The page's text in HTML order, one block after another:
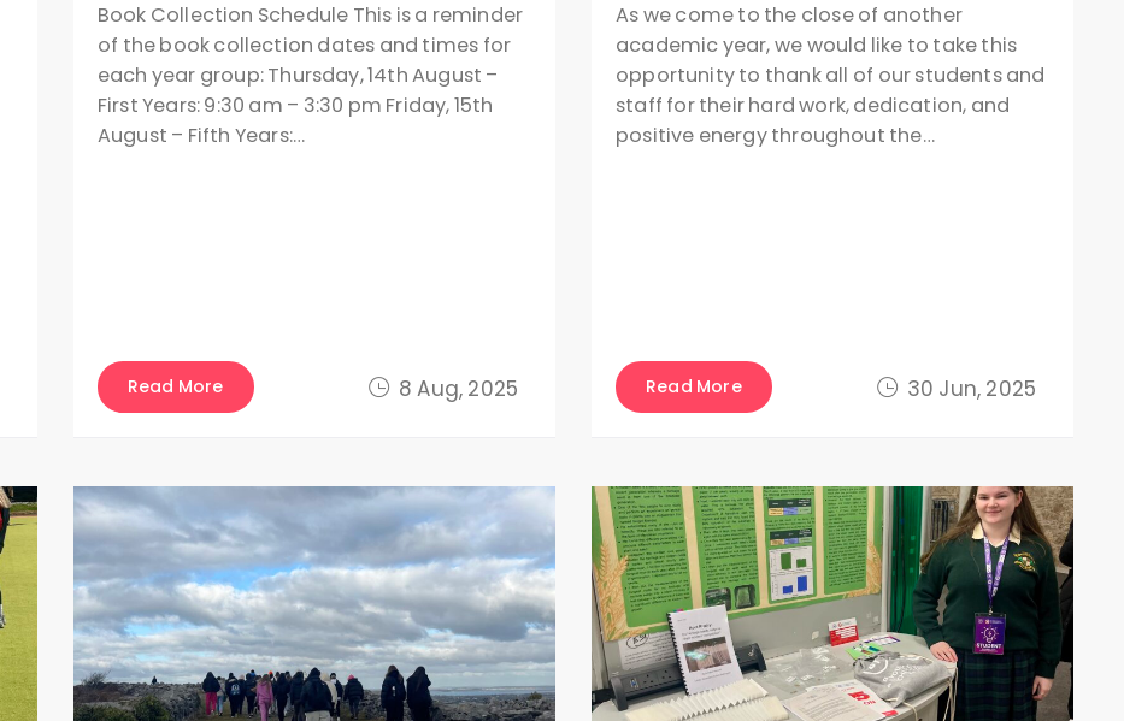
8 Aug, 2025
Book Collection Schedule This is a reminder
of the book collection dates and times for
each year group: Thursday, 14th August –
First Years: 9:30 am – 3:30 pm Friday, 15th
August – Fifth Years:…
Read More 30 Jun, 2025
As we come to the close of another
academic year, we would like to take this
opportunity to thank all of our students and
staff for their hard work, dedication, and
positive energy throughout the…
Read More